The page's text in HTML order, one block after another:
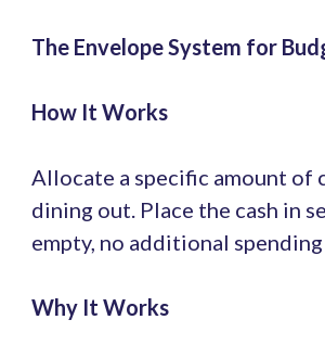
The Envelope System for
How It Works
Allocate a specific amount of
dining out. Place the cash in
empty, no additional
Why It Works